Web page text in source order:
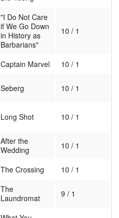
"I Do Not Care
if We Go Down
in History as
Barbarians"
10 / 1
Captain Marvel
10 / 1
Seberg 10 / 1
Long Shot 10 / 1
After the
Wedding
10 / 1
The Crossing 10 / 1
The
Laundromat
9 / 1